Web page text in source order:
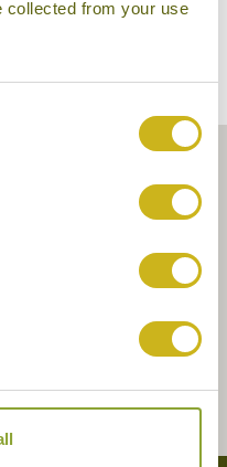
collected from your use